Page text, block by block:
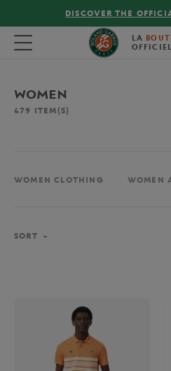
FREE
Toggle navigation LA
WOMEN
479 ITEM(S)
WOMEN CLOTHING WOMEN
SORT